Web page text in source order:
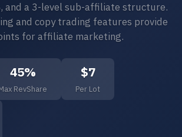
and a 3-level sub-affiliate structure.
and copy trading features provide
for affiliate marketing.
45%
RevShare
$7
Per Lot